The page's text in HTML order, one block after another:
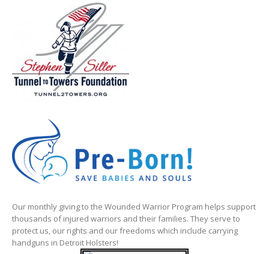
Our monthly giving to the Wounded Warrior Program helps support
thousands of injured warriors and their families. They serve to
protect us, our rights and our freedoms which include carrying
handguns in Detroit Holsters!